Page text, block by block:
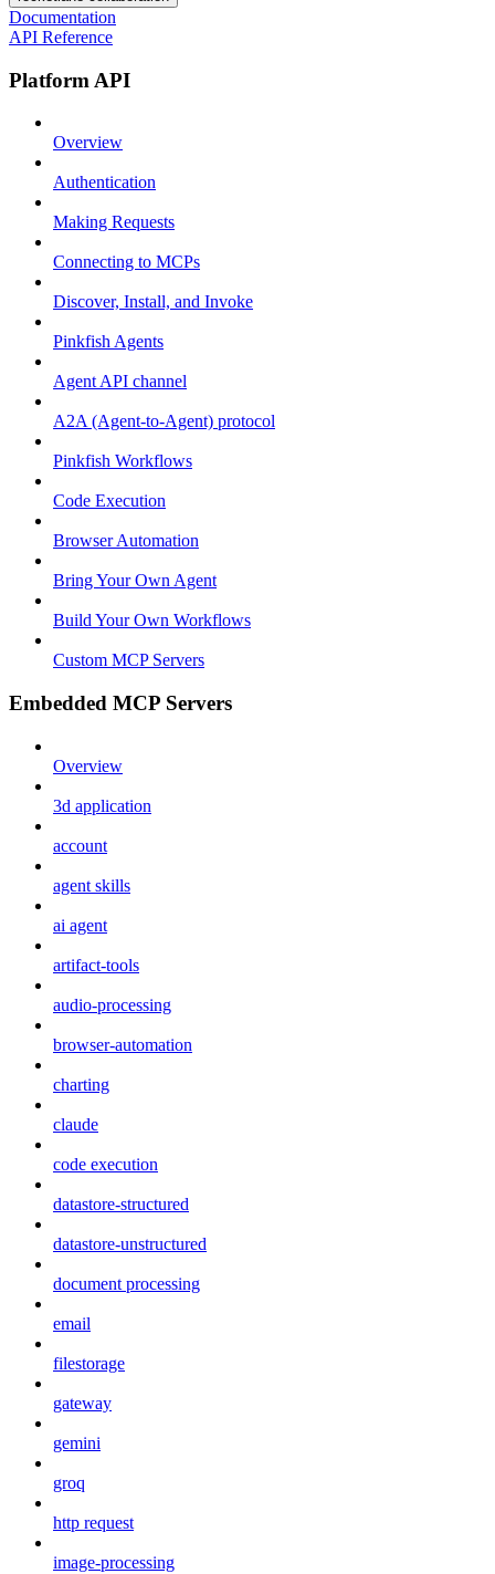
Documentation
API Reference
Platform API
Overview
Authentication
Making Requests
Connecting to MCPs
Discover, Install, and Invoke
Pinkfish Agents
Agent API channel
A2A (Agent-to-Agent) protocol
Pinkfish Workflows
Code Execution
Browser Automation
Bring Your Own Agent
Build Your Own Workflows
Custom MCP Servers
Embedded MCP Servers
Overview
3d application
account
agent skills
ai agent
artifact-tools
audio-processing
browser-automation
charting
claude
code execution
datastore-structured
datastore-unstructured
document processing
email
filestorage
gateway
gemini
groq
http request
image-processing